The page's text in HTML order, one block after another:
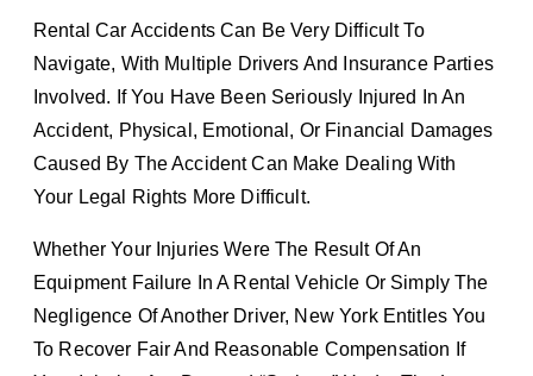
Rental Car Accidents Can Be Very Difficult To
Navigate, With Multiple Drivers And Insurance Parties
Involved. If You Have Been Seriously Injured In An
Accident, Physical, Emotional, Or Financial Damages
Caused By The Accident Can Make Dealing With
Your Legal Rights More Difficult.
Whether Your Injuries Were The Result Of An
Equipment Failure In A Rental Vehicle Or Simply The
Negligence Of Another Driver, New York Entitles You
To Recover Fair And Reasonable Compensation If